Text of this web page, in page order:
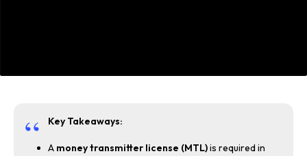
Key Takeaways:
A money transmitter license (MTL)is required in